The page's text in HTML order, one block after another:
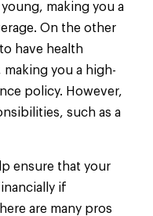
making you a
On the other
have health
you a high-
policy. However,
such as a
ensure that your
if
are many pros